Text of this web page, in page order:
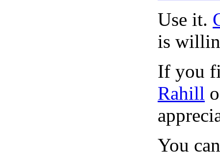
Use it.
is
If you
Rahill
You